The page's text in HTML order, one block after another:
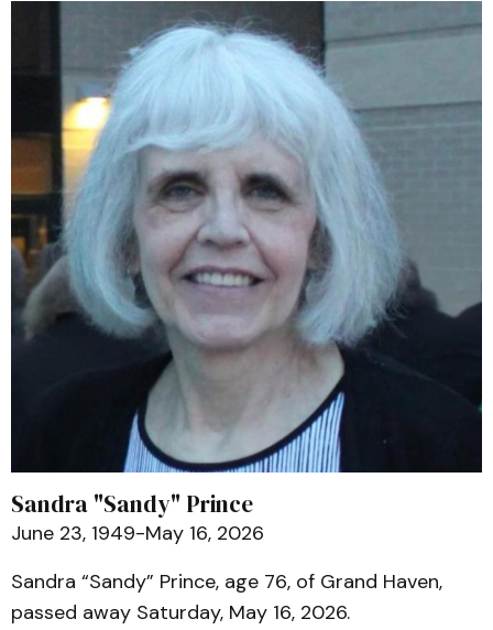
Sandra "Sandy" Prince
June 23, 1949-May 16, 2026
Sandra “Sandy” Prince, age 76, of Grand Haven,
passed away Saturday, May 16, 2026.